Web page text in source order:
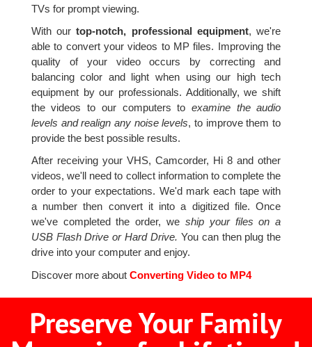
TVs for prompt viewing.
With ourtop-notch, professional equipment, we're
able to convert your videos to MP files. Improving the
quality of your video occurs by correcting and
balancing color and light when using our high tech
equipment by our professionals. Additionally, we shift
the videos to our computers to examine the audio
levels and realign any noise levels, to improve them to
provide the best possible results.
After receiving your VHS, Camcorder, Hi 8 and other
videos, we'll need to collect information to complete the
order to your expectations. We'd mark each tape with
a number then convert it into a digitized file. Once
we've completed the order, we ship your files on a
USB Flash Drive or Hard Drive. You can then plug the
drive into your computer and enjoy.
Discover more aboutConverting Video to MP4
Preserve Your Family